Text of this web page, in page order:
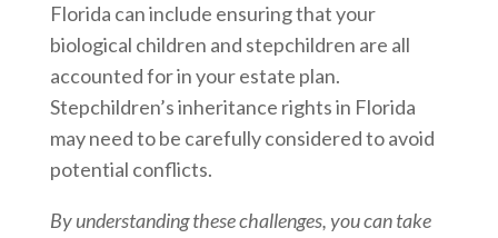
Florida can include ensuring that your
biological children and stepchildren are all
accounted for in your estate plan.
Stepchildren’s inheritance rights in Florida
may need to be carefully considered to avoid
potential conflicts.
By understanding these challenges, you can take